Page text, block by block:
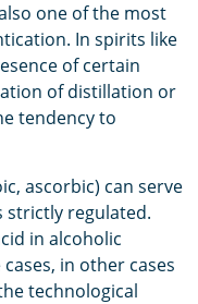
one of the most
In spirits like
of certain
of distillation or
tendency to
ascorbic) can serve
strictly regulated.
in alcoholic
in other cases
technological